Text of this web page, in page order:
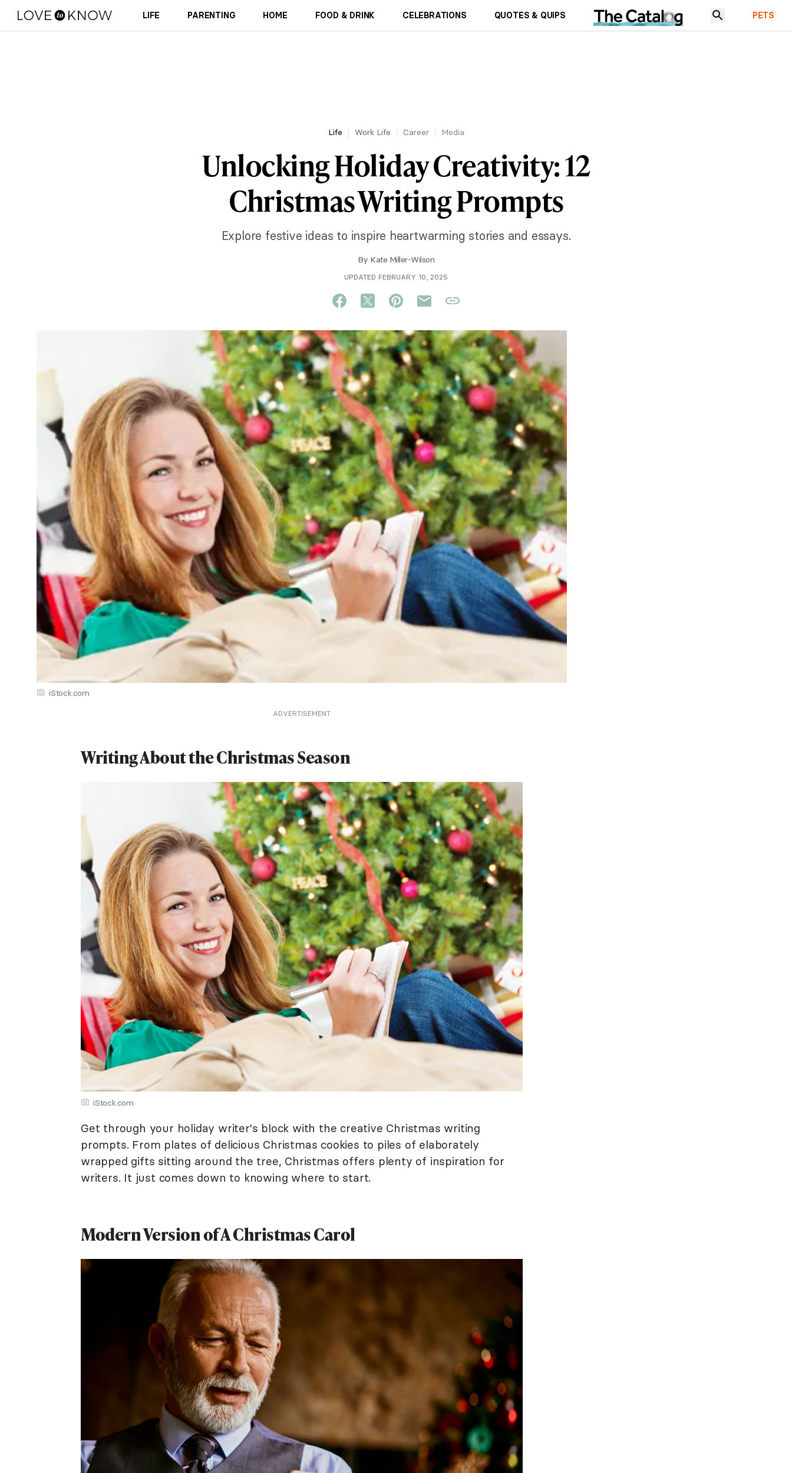
LIFE PARENTING HOME FOOD & DRINK CELEBRATIONS QUOTES & QUIPS PETS
Life Work Life Career Media
Unlocking Holiday Creativity: 12
Christmas Writing Prompts
Explore festive ideas to inspire heartwarming stories and essays.
By Kate Miller-Wilson
UPDATED FEBRUARY 10, 2025
iStock.com
ADVERTISEMENT
Writing About the Christmas Season
iStock.com
Get through your holiday writer's block with the creative Christmas writing
prompts. From plates of delicious Christmas cookies to piles of elaborately
wrapped gifts sitting around the tree, Christmas offers plenty of inspiration for
writers. It just comes down to knowing where to start.
Modern Version of A Christmas Carol